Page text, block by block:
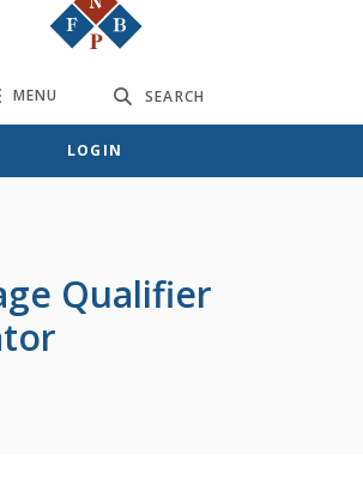
navigation
MENU SEARCH
LOGIN
Qualifier